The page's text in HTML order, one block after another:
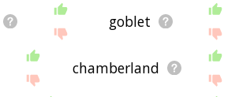
goblet
chamberland